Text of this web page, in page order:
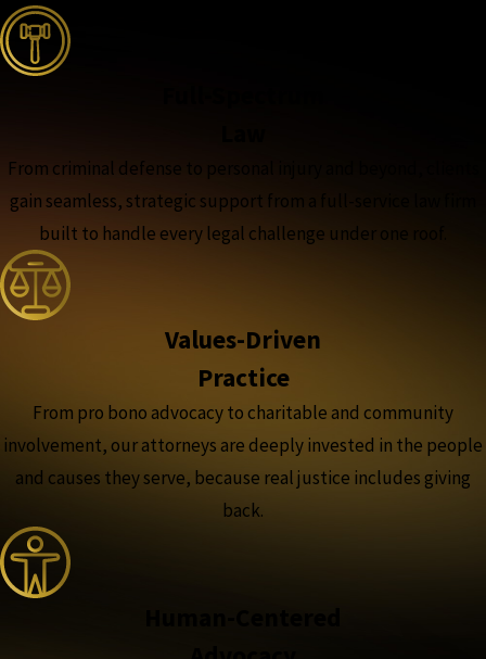
From criminal defense to personal injury and beyond, clients
gain seamless, strategic support from a full-service law firm
built to handle every legal challenge under one roof.
Values-Driven
Practice
From pro bono advocacy to charitable and community
involvement, our attorneys are deeply invested in the people
and causes they serve, because real justice includes giving
back.